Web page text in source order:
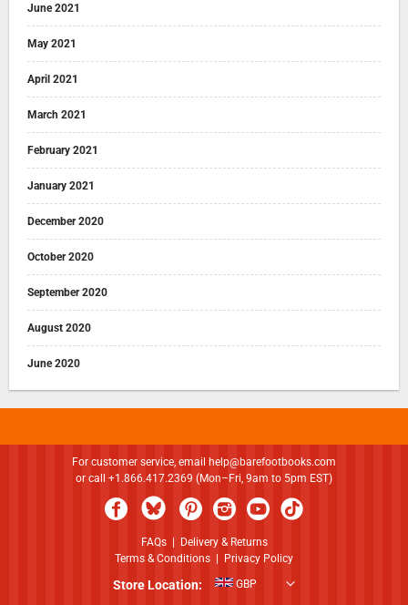
June 2021
May 2021
April 2021
March 2021
February 2021
January 2021
December 2020
October 2020
September 2020
August 2020
June 2020
For customer service, email help@barefootbooks.com
or call +1.866.417.2369 (Mon–Fri, 9am to 5pm EST)
FAQs| Delivery & Returns
Terms & Conditions | Privacy Policy
Store Location: GBP